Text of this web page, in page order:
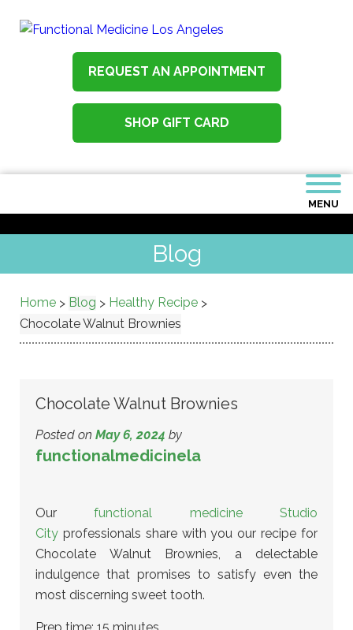
REQUEST AN APPOINTMENT
SHOP GIFT CARD
MENU
Blog
Home > Blog > Healthy Recipe >
Chocolate Walnut Brownies
Chocolate Walnut Brownies
Posted on May 6, 2024 by
functionalmedicinela
Ourfunctional medicine Studio
City professionals share with you our recipe for
Chocolate Walnut Brownies, a delectable
indulgence that promises to satisfy even the
most discerning sweet tooth.